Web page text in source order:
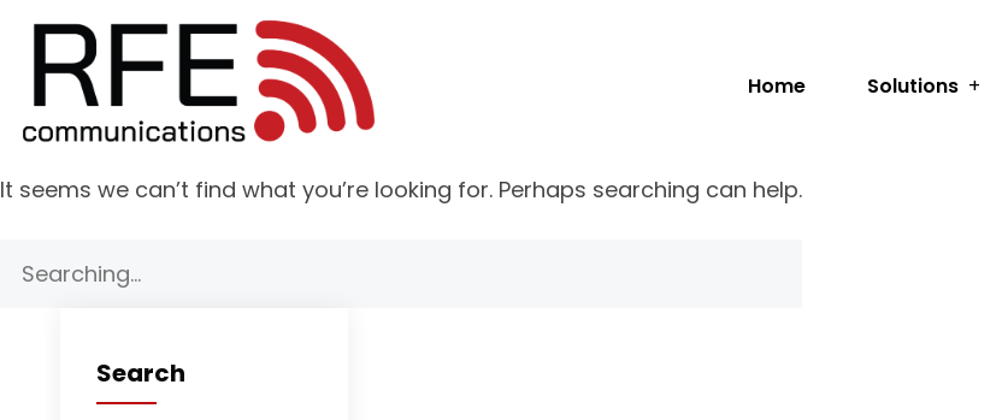
Home Solutions
It seems we can’t find what you’re looking for. Perhaps searching can help.
for:
Search